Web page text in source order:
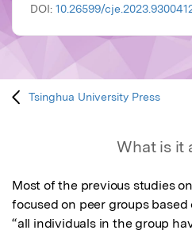
DOI: 10.26599/
Tsinghua University Press
What is it
Most of the previous studies
focused on peer groups
“all individuals in the group